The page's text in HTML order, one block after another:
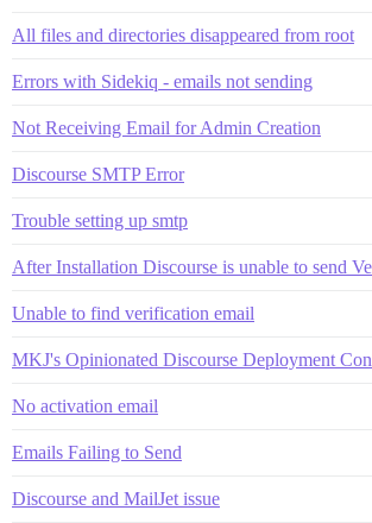
All files and directories disappeared from root
Errors with Sidekiq - emails not sending
Not Receiving Email for Admin Creation
Discourse SMTP Error
Trouble setting up smtp
After Installation Discourse is unable to send
Unable to find verification email
MKJ's Opinionated Discourse Deployment
No activation email
Emails Failing to Send
Discourse and MailJet issue